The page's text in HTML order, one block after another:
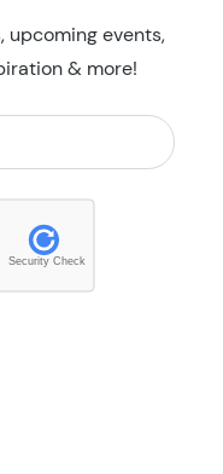
upcoming events,
& more!
Security Check